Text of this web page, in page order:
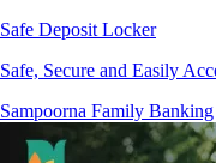
Safe Deposit Locker
Safe, Secure and Easily
Sampoorna Family Banking